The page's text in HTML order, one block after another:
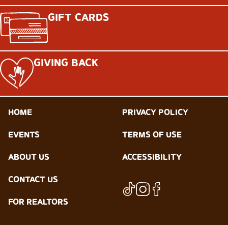
GIFT CARDS
GIVING BACK
HOME
EVENTS
ABOUT US
CONTACT US
FOR REALTORS
PRIVACY POLICY
TERMS OF USE
ACCESSIBILITY